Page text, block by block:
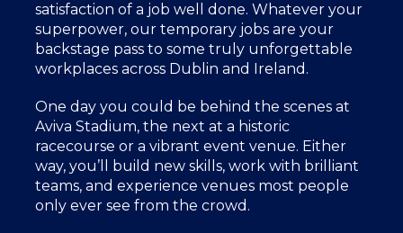
satisfaction of a job well done. Whatever your
superpower, our temporary jobs are your
backstage pass to some truly unforgettable
workplaces across Dublin and Ireland.
One day you could be behind the scenes at
Aviva Stadium, the next at a historic
racecourse or a vibrant event venue. Either
way, you’ll build new skills, work with brilliant
teams, and experience venues most people
only ever see from the crowd.